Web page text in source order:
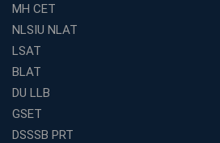
Weak in Quantitative Aptitude? Our
Academy's Method is Your Key
What Makes RRB Coaching
Traits)
Is Joining a Top SSC Coaching
Is IBPS Clerk a Good Career?
MH CET
NLSIU NLAT
LSAT
BLAT
DU LLB
GSET
DSSSB PRT